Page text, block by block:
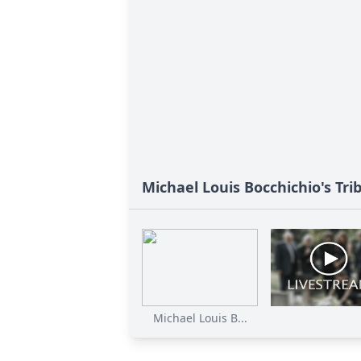
Michael Louis Bocchichio's
Michael Louis B...